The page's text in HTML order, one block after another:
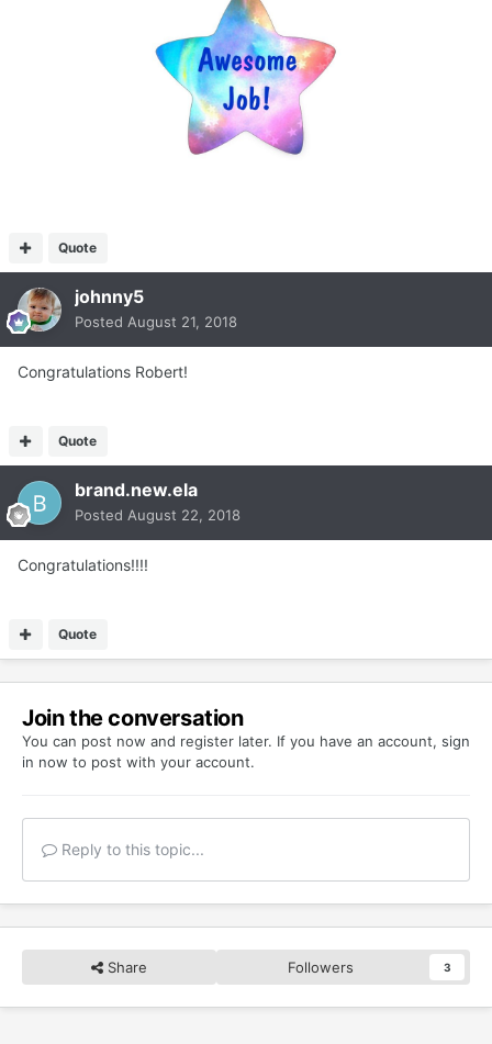
Quote
johnny5
Posted August 21, 2018
Congratulations Robert!
Quote
brand.new.ela
Posted August 22, 2018
Congratulations!!!!
Quote
Join the conversation
You can post now and register later. If you have an account, sign
in now to post with your account.
Reply to this topic...
Share Followers 3